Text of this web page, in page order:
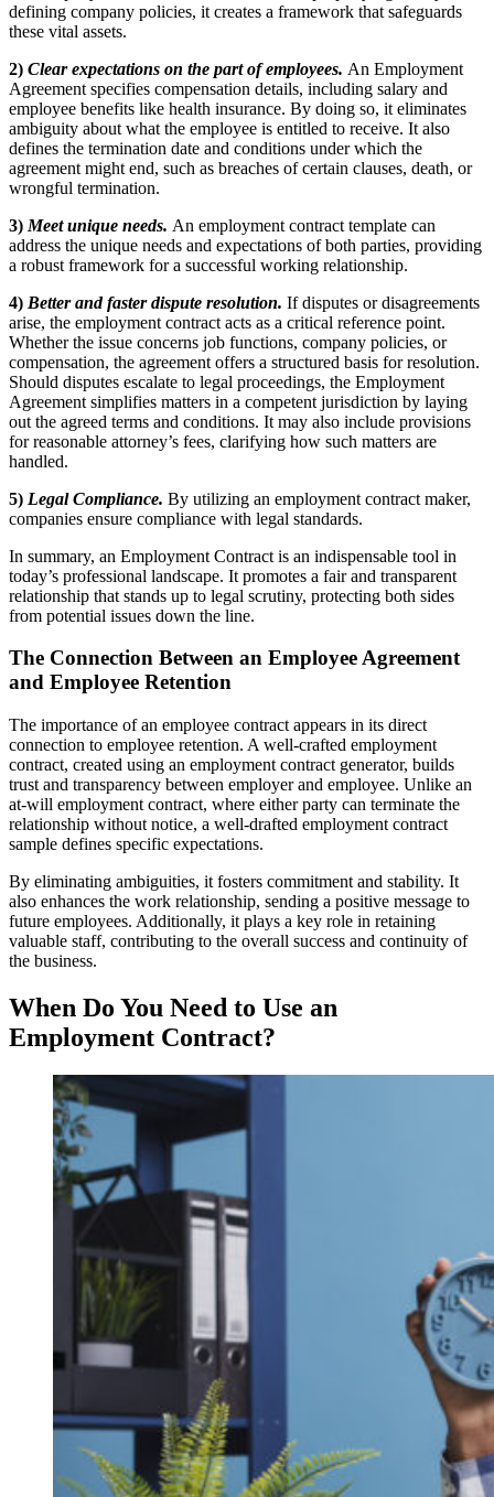
defining company policies, it creates a framework that safeguards
these vital assets.
2) Clear expectations on the part of employees. An Employment
Agreement specifies compensation details, including salary and
employee benefits like health insurance. By doing so, it eliminates
ambiguity about what the employee is entitled to receive. It also
defines the termination date and conditions under which the
agreement might end, such as breaches of certain clauses, death, or
wrongful termination.
3) Meet unique needs. An employment contract template can
address the unique needs and expectations of both parties, providing
a robust framework for a successful working relationship.
4) Better and faster dispute resolution. If disputes or disagreements
arise, the employment contract acts as a critical reference point.
Whether the issue concerns job functions, company policies, or
compensation, the agreement offers a structured basis for resolution.
Should disputes escalate to legal proceedings, the Employment
Agreement simplifies matters in a competent jurisdiction by laying
out the agreed terms and conditions. It may also include provisions
for reasonable attorney’s fees, clarifying how such matters are
handled.
5) Legal Compliance. By utilizing an employment contract maker,
companies ensure compliance with legal standards.
In summary, an Employment Contract is an indispensable tool in
today’s professional landscape. It promotes a fair and transparent
relationship that stands up to legal scrutiny, protecting both sides
from potential issues down the line.
The Connection Between an Employee Agreement
and Employee Retention
The importance of an employee contract appears in its direct
connection to employee retention. A well-crafted employment
contract, created using an employment contract generator, builds
trust and transparency between employer and employee. Unlike an
at-will employment contract, where either party can terminate the
relationship without notice, a well-drafted employment contract
sample defines specific expectations.
By eliminating ambiguities, it fosters commitment and stability. It
also enhances the work relationship, sending a positive message to
future employees. Additionally, it plays a key role in retaining
valuable staff, contributing to the overall success and continuity of
the business.
When Do You Need to Use an
Employment Contract?